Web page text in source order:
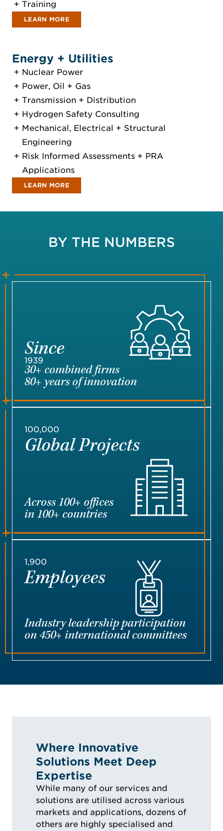
Training
LEARN MORE
Energy + Utilities
Nuclear Power
Power, Oil + Gas
Transmission + Distribution
Hydrogen Safety Consulting
Mechanical, Electrical + Structural
Engineering
Risk Informed Assessments + PRA
Applications
LEARN MORE
BY THE NUMBERS
Since
1939
30+ combined firms
80+ years of innovation
100,000
Global Projects
Across 100+ offices
in 100+ countries
1,900
Employees
Industry leadership participation
on 450+ international committees
Where Innovative
Solutions Meet Deep
Expertise
While many of our services and
solutions are utilised across various
markets and applications, dozens of
others are highly specialised and